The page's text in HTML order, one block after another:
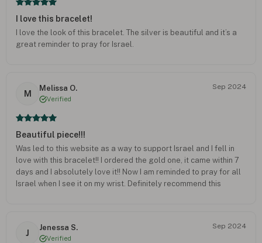
I love this bracelet!
I love the look of this bracelet. The silver is beautiful and it’s a
great reminder to pray for Israel.
M
Melissa O.
Verified
Sep 2024
Beautiful piece!!!
Was led to this website as a way to support Israel and I fell in
love with this bracelet!! I ordered the gold one, it came within 7
days and I absolutely love it!! Now I am reminded to pray for all
Israel when I see it on my wrist. Definitely recommend this
J
Jenessa S.
Verified
Sep 2024